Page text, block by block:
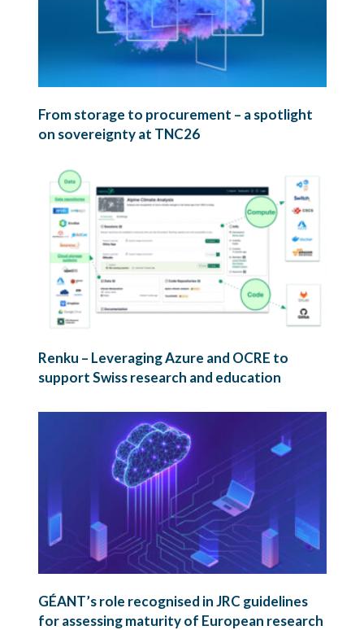
From storage to procurement – a spotlight
on sovereignty at TNC26
Renku – Leveraging Azure and OCRE to
support Swiss research and education
GÉANT’s role recognised in JRC guidelines
for assessing maturity of European research